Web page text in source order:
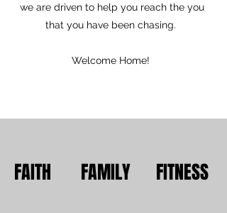
we are driven to help you reach the you
that you have been chasing.
Welcome Home!
FAITH FAMILY FITNESS